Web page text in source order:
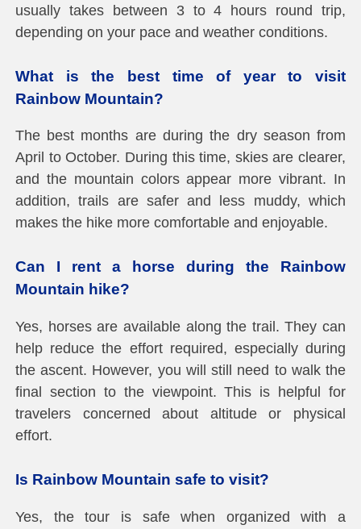
usually takes between 3 to 4 hours round trip,
depending on your pace and weather conditions.
What is the best time of year to visit
Rainbow Mountain?
The best months are during the dry season from
April to October. During this time, skies are clearer,
and the mountain colors appear more vibrant. In
addition, trails are safer and less muddy, which
makes the hike more comfortable and enjoyable.
Can I rent a horse during the Rainbow
Mountain hike?
Yes, horses are available along the trail. They can
help reduce the effort required, especially during
the ascent. However, you will still need to walk the
final section to the viewpoint. This is helpful for
travelers concerned about altitude or physical
effort.
Is Rainbow Mountain safe to visit?
Yes, the tour is safe when organized with a